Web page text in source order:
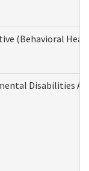
(Behavioral
Disabilities